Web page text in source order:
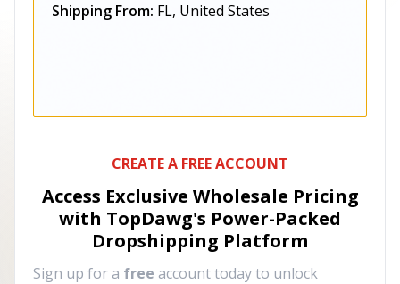
Shipping From: FL, United States
CREATE A FREE ACCOUNT
Access Exclusive Wholesale Pricing
with TopDawg's Power-Packed
Dropshipping Platform
Sign up for a free account today to unlock